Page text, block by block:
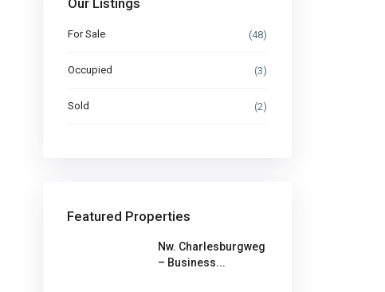
Our Listings
For Sale (48)
Occupied (3)
Sold (2)
Featured Properties
Nw. Charlesburgweg
– Business...